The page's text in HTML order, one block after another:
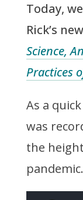
Today,
Rick’s
Science,
Practices
As a
was
the
pandemic.